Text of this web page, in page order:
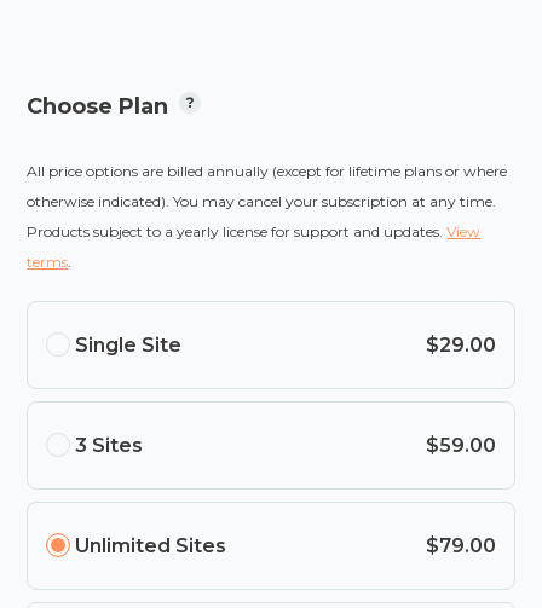
Choose Plan
All price options are billed annually (except for lifetime plans or where
otherwise indicated). You may cancel your subscription at any time.
Products subject to a yearly license for support and updates.View
terms
Single Site $29.00
3 Sites $59.00
Unlimited Sites $79.00